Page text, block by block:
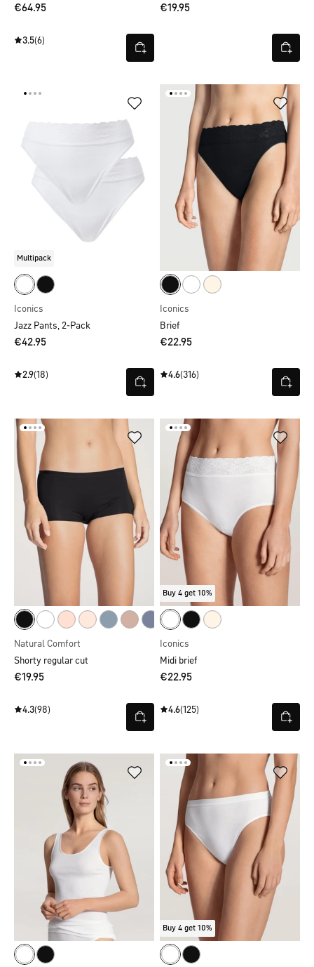
€64.95
3.5(6)
€19.95
Multipack
Iconics
Jazz Pants, 2-Pack
€42.95
2.9(18)
Iconics
Brief
€22.95
4.6(316)
Natural Comfort
Shorty regular cut
€19.95
4.3(98)
Buy 4 get 10%
Iconics
Midi brief
€22.95
4.6(125)
Buy 4 get 10%